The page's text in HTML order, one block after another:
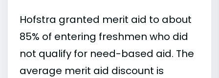
Hofstra granted merit aid to about
85% of entering freshmen who did
not qualify for need-based aid. The
average merit aid discount is